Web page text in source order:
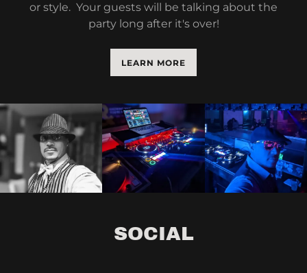
or style. Your guests will be talking about the
party long after it's over!
LEARN MORE
SOCIAL